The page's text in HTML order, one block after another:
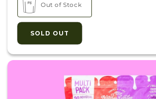
Out of Stock
SOLD OUT